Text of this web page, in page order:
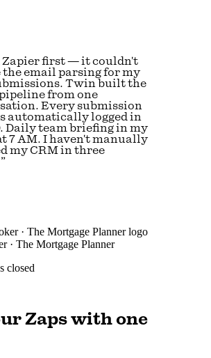
Zapier first — it couldn't
the email parsing for my
Twin built the
from one
Every submission
automatically logged in
Daily team briefing in my
7 AM. I haven't manually
my CRM in three
· The Mortgage Planner
closed
Zaps with one